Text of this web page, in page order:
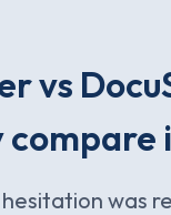
vs
hesitation was